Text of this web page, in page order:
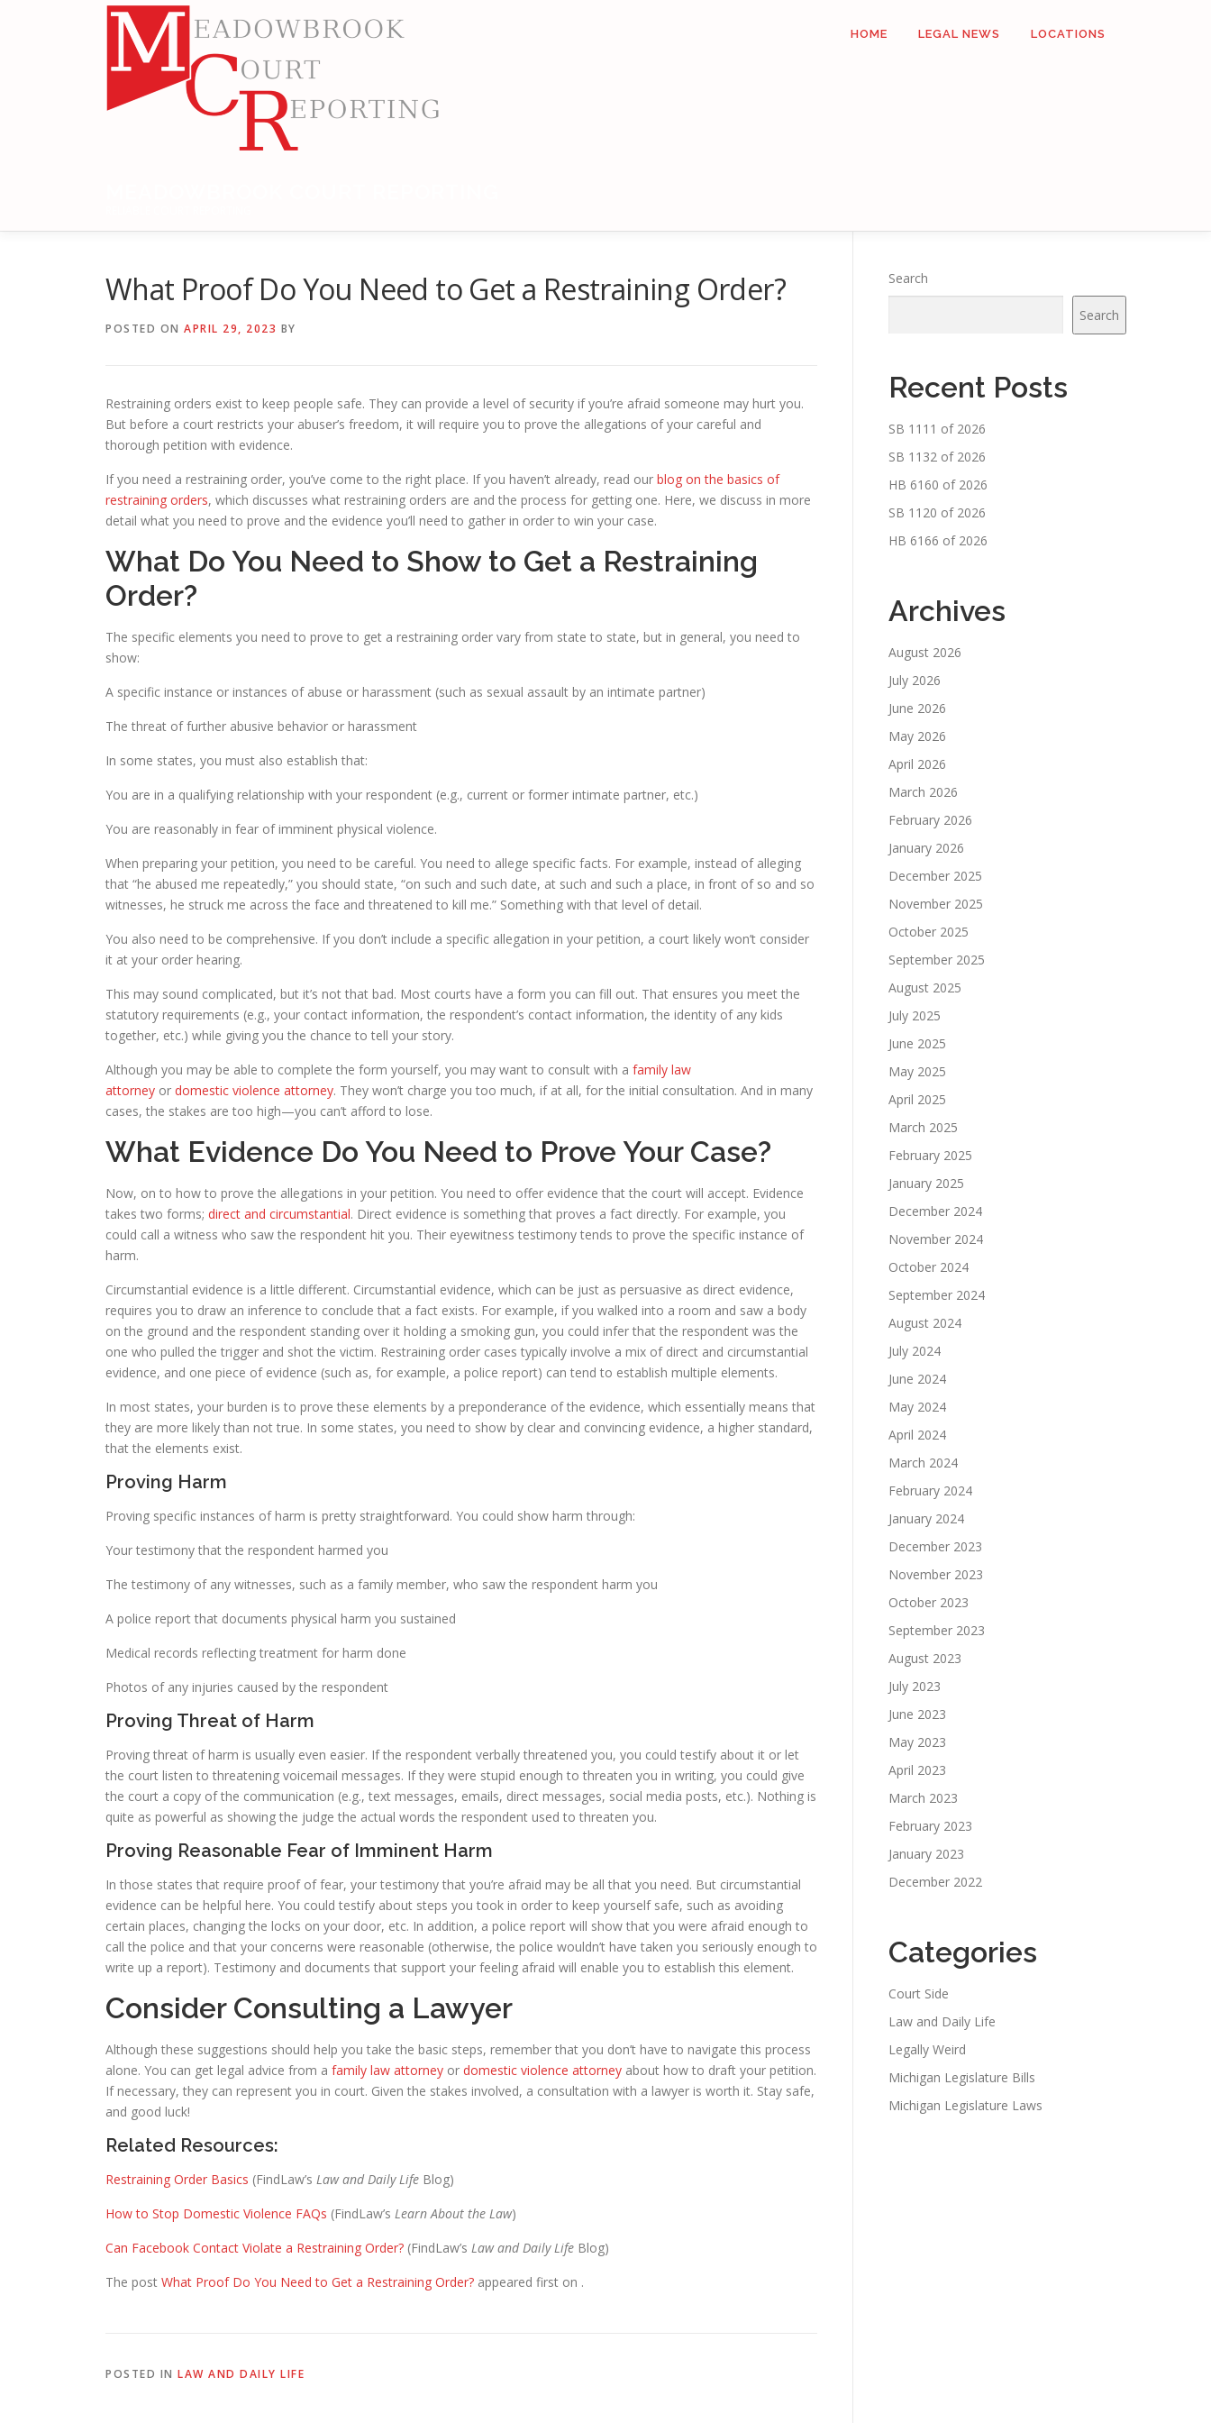
HOME LEGAL NEWS LOCATIONS
What Proof Do You Need to Get a Restraining Order?
POSTED ON APRIL 29, 2023 BY
Restraining orders exist to keep people safe. They can provide a level of security if you’re afraid someone may hurt you.
But before a court restricts your abuser’s freedom, it will require you to prove the allegations of your careful and
thorough petition with evidence.
If you need a restraining order, you’ve come to the right place. If you haven’t already, read our blog on the basics of
restraining orders, which discusses what restraining orders are and the process for getting one. Here, we discuss in more
detail what you need to prove and the evidence you’ll need to gather in order to win your case.
What Do You Need to Show to Get a Restraining
Order?
The specific elements you need to prove to get a restraining order vary from state to state, but in general, you need to
show:
A specific instance or instances of abuse or harassment (such as sexual assault by an intimate partner)
The threat of further abusive behavior or harassment
In some states, you must also establish that:
You are in a qualifying relationship with your respondent (e.g., current or former intimate partner, etc.)
You are reasonably in fear of imminent physical violence.
When preparing your petition, you need to be careful. You need to allege specific facts. For example, instead of alleging
that “he abused me repeatedly,” you should state, “on such and such date, at such and such a place, in front of so and so
witnesses, he struck me across the face and threatened to kill me.” Something with that level of detail.
You also need to be comprehensive. If you don’t include a specific allegation in your petition, a court likely won’t consider
it at your order hearing.
This may sound complicated, but it’s not that bad. Most courts have a form you can fill out. That ensures you meet the
statutory requirements (e.g., your contact information, the respondent’s contact information, the identity of any kids
together, etc.) while giving you the chance to tell your story.
Although you may be able to complete the form yourself, you may want to consult with a family law
attorney or domestic violence attorney. They won’t charge you too much, if at all, for the initial consultation. And in many
cases, the stakes are too high—you can’t afford to lose.
What Evidence Do You Need to Prove Your Case?
Now, on to how to prove the allegations in your petition. You need to offer evidence that the court will accept. Evidence
takes two forms; direct and circumstantial. Direct evidence is something that proves a fact directly. For example, you
could call a witness who saw the respondent hit you. Their eyewitness testimony tends to prove the specific instance of
harm.
Circumstantial evidence is a little different. Circumstantial evidence, which can be just as persuasive as direct evidence,
requires you to draw an inference to conclude that a fact exists. For example, if you walked into a room and saw a body
on the ground and the respondent standing over it holding a smoking gun, you could infer that the respondent was the
one who pulled the trigger and shot the victim. Restraining order cases typically involve a mix of direct and circumstantial
evidence, and one piece of evidence (such as, for example, a police report) can tend to establish multiple elements.
In most states, your burden is to prove these elements by a preponderance of the evidence, which essentially means that
they are more likely than not true. In some states, you need to show by clear and convincing evidence, a higher standard,
that the elements exist.
Proving Harm
Proving specific instances of harm is pretty straightforward. You could show harm through:
Your testimony that the respondent harmed you
The testimony of any witnesses, such as a family member, who saw the respondent harm you
A police report that documents physical harm you sustained
Medical records reflecting treatment for harm done
Photos of any injuries caused by the respondent
Proving Threat of Harm
Proving threat of harm is usually even easier. If the respondent verbally threatened you, you could testify about it or let
the court listen to threatening voicemail messages. If they were stupid enough to threaten you in writing, you could give
the court a copy of the communication (e.g., text messages, emails, direct messages, social media posts, etc.). Nothing is
quite as powerful as showing the judge the actual words the respondent used to threaten you.
Proving Reasonable Fear of Imminent Harm
In those states that require proof of fear, your testimony that you’re afraid may be all that you need. But circumstantial
evidence can be helpful here. You could testify about steps you took in order to keep yourself safe, such as avoiding
certain places, changing the locks on your door, etc. In addition, a police report will show that you were afraid enough to
call the police and that your concerns were reasonable (otherwise, the police wouldn’t have taken you seriously enough to
write up a report). Testimony and documents that support your feeling afraid will enable you to establish this element.
Consider Consulting a Lawyer
Although these suggestions should help you take the basic steps, remember that you don’t have to navigate this process
alone. You can get legal advice from a family law attorney or domestic violence attorney about how to draft your petition.
If necessary, they can represent you in court. Given the stakes involved, a consultation with a lawyer is worth it. Stay safe,
and good luck!
Related Resources:
Restraining Order Basics (FindLaw’s Law and Daily Life Blog)
How to Stop Domestic Violence FAQs (FindLaw’s ​Learn About the Law)
Can Facebook Contact Violate a Restraining Order? (FindLaw’s ​Law and Daily Life Blog)
The post What Proof Do You Need to Get a Restraining Order? appeared first on .
POSTED IN LAW AND DAILY LIFE
Search
Search
Recent Posts
SB 1111 of 2026
SB 1132 of 2026
HB 6160 of 2026
SB 1120 of 2026
HB 6166 of 2026
Archives
August 2026
July 2026
June 2026
May 2026
April 2026
March 2026
February 2026
January 2026
December 2025
November 2025
October 2025
September 2025
August 2025
July 2025
June 2025
May 2025
April 2025
March 2025
February 2025
January 2025
December 2024
November 2024
October 2024
September 2024
August 2024
July 2024
June 2024
May 2024
April 2024
March 2024
February 2024
January 2024
December 2023
November 2023
October 2023
September 2023
August 2023
July 2023
June 2023
May 2023
April 2023
March 2023
February 2023
January 2023
December 2022
Categories
Court Side
Law and Daily Life
Legally Weird
Michigan Legislature Bills
Michigan Legislature Laws